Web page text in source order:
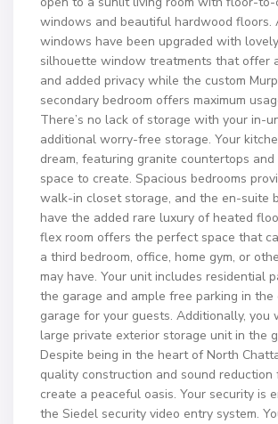
windows and beautiful hardwood floors.
windows have been upgraded with
silhouette window treatments that offer
and added privacy while the custom
secondary bedroom offers maximum
There’s no lack of storage with your in-
additional worry-free storage. Your
dream, featuring granite countertops
space to create. Spacious bedrooms
walk-in closet storage, and the en-suite
have the added rare luxury of heated
flex room offers the perfect space that
a third bedroom, office, home gym, or
may have. Your unit includes residential
the garage and ample free parking in the
garage for your guests. Additionally, you
large private exterior storage unit in the
Despite being in the heart of North
quality construction and sound reduction
create a peaceful oasis. Your security is
the Siedel security video entry system.